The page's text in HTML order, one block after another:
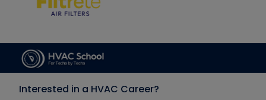
Interested in a HVAC Career?